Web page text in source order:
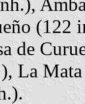
(122
de
La